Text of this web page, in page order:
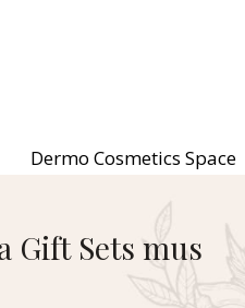
Dermo Cosmetics Space
Gift Sets mus